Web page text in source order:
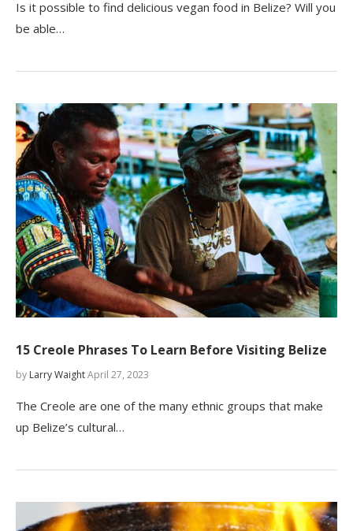
Is it possible to find delicious vegan food in Belize? Will you
be able…
15 Creole Phrases To Learn Before Visiting Belize
by Larry WaightApril 27, 2023
The Creole are one of the many ethnic groups that make
up Belize’s cultural…